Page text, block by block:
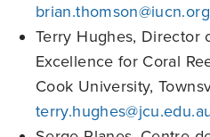
brian.thomson@iucn.org
Terry Hughes, Director
Excellence for Coral
Cook University,